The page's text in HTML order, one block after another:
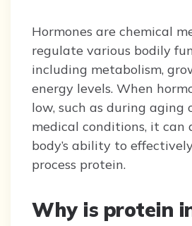
Hormones are chemical
regulate various bodily
including metabolism,
energy levels. When
low, such as during aging
medical conditions, it can
body’s ability to
process protein.
Why is protein